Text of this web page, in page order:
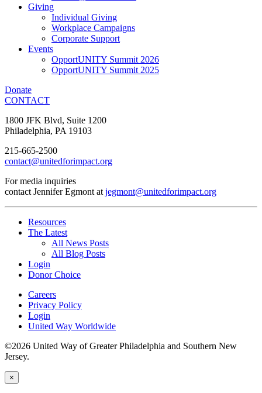
Giving
Individual Giving
Workplace Campaigns
Corporate Support
Events
OpportUNITY Summit 2026
OpportUNITY Summit 2025
Donate
CONTACT
1800 JFK Blvd, Suite 1200
Philadelphia, PA 19103
215-665-2500
contact@unitedforimpact.org
For media inquiries
contact Jennifer Egmont at jegmont@unitedforimpact.org
Resources
The Latest
All News Posts
All Blog Posts
Login
Donor Choice
Careers
Privacy Policy
Login
United Way Worldwide
©2026 United Way of Greater Philadelphia and Southern New
Jersey.
×